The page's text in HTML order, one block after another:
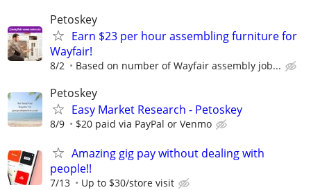
Petoskey
Earn $23 per hour assembling furniture for
Wayfair!
8/2 Based on number of Wayfair assembly job...
Petoskey
Easy Market Research - Petoskey
8/9 $20 paid via PayPal or Venmo
Amazing gig pay without dealing with
people!!
7/13 Up to $30/store visit